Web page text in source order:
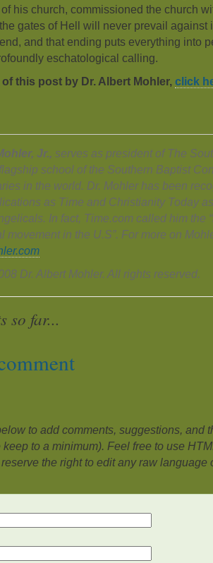
his church, commissioned the church
gates of Hell will never prevail against
and that ending puts everything into
eschatological calling.
this post by Dr. Albert Mohler, click
Jr., serves as president of The
school of the Southern Baptist
in the world. Dr. Mohler has been
as Time and Christianity Today
In fact, Time.com called him the
movement in the U.S”. For more on
Dr. Albert Mohler. All rights reserved.
so far...
to add comments, suggestions, and
to a minimum). Feel free to use
the right to edit any raw language